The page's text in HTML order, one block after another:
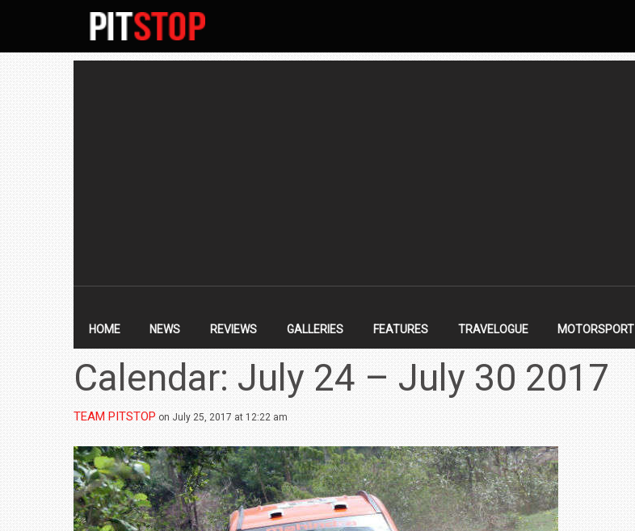
SECONDARY
NAVIGATION
HOME NEWS REVIEWS GALLERIES FEATURES TRAVELOGUE MOTORSPORT
Calendar: July 24 – July 30 2017
TEAM PITSTOP on July 25, 2017 at 12:22 am